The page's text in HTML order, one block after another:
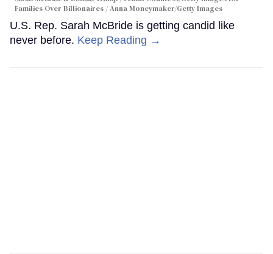
Families Over Billionaires / Anna Moneymaker/Getty Images
U.S. Rep. Sarah McBride is getting candid like
never before. Keep Reading →